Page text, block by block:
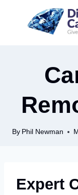
By Phil Newman
Expert